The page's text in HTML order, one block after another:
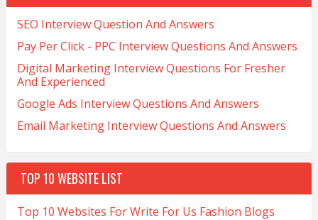
SEO Interview Question And Answers
Pay Per Click - PPC Interview Questions And Answers
Digital Marketing Interview Questions For Fresher
And Experienced
Google Ads Interview Questions And Answers
Email Marketing Interview Questions And Answers
TOP 10 WEBSITE LIST
Top 10 Websites For Write For Us Fashion Blogs